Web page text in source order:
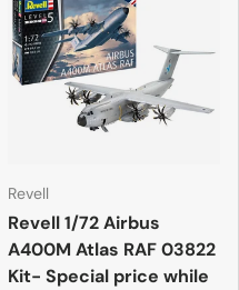
Revell
Revell 1/72 Airbus
A400M Atlas RAF 03822
Kit- Special price while